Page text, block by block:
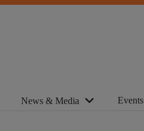
News & Media Events